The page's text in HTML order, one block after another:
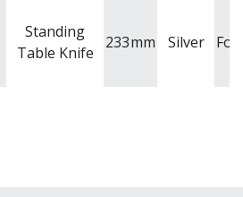
Standing
Table Knife
233mm Silver